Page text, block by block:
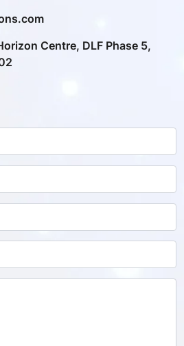
Centre, DLF Phase 5,